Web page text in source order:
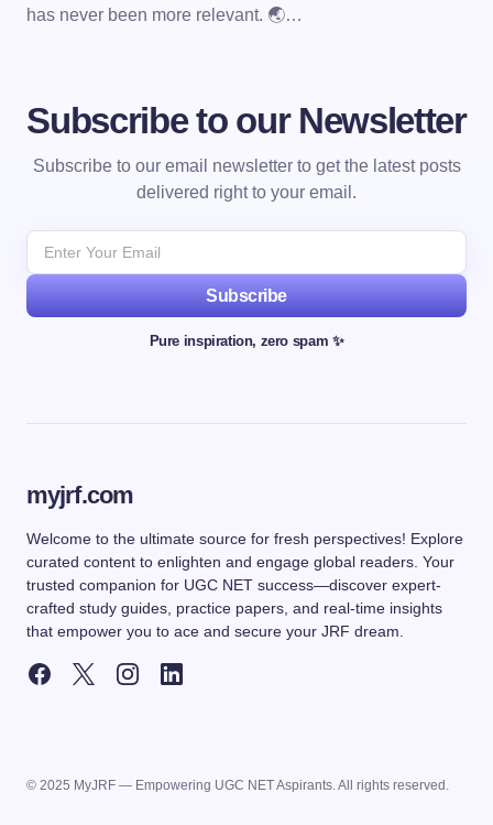
has never been more relevant. 🌏…
Subscribe to our Newsletter
Subscribe to our email newsletter to get the latest posts
delivered right to your email.
Subscribe
Pure inspiration, zero spam ✨
myjrf.com
Welcome to the ultimate source for fresh perspectives! Explore
curated content to enlighten and engage global readers. Your
trusted companion for UGC NET success—discover expert-
crafted study guides, practice papers, and real-time insights
that empower you to ace and secure your JRF dream.
© 2025 MyJRF — Empowering UGC NET Aspirants. All rights reserved.